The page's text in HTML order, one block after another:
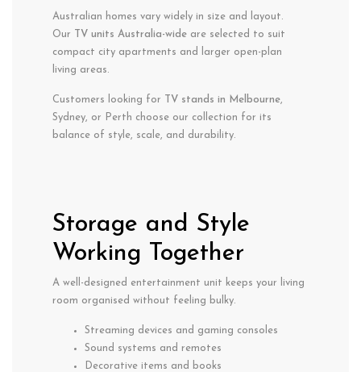
Australian homes vary widely in size and layout.
Our
TV units Australia-wide are selected to suit
compact city apartments and larger open-plan
living areas.
Customers looking for TV stands in Melbourne
Sydney, or Perth choose our collection for its
balance of style, scale, and durability.
Storage and Style
Working Together
A well-designed entertainment unit keeps your living
room organised without feeling bulky.
Streaming devices and gaming consoles
Sound systems and remotes
Decorative items and books